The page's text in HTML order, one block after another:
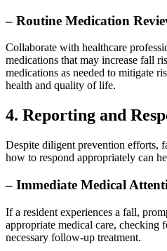
– Routine Medication
Collaborate with healthcare
medications that may increase fall
medications as needed to mitigate
health and quality of life.
4. Reporting and
Despite diligent prevention efforts,
how to respond appropriately can
– Immediate Medical
If a resident experiences a fall,
appropriate medical care, checking
necessary follow-up treatment.